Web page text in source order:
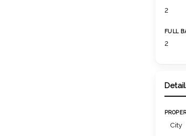
2
FULL
2
City